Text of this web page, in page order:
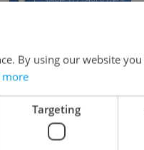
Price
64
By using our website
more
Targeting